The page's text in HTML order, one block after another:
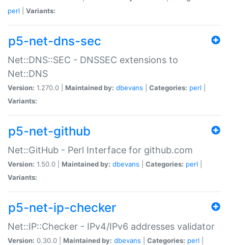
perl
Variants:
p5-net-dns-sec
Net::DNS::SEC - DNSSEC extensions to
Net::DNS
Version: 1.270.0 | Maintained by: dbevans Categories: perl
Variants:
p5-net-github
Net::GitHub - Perl Interface for github.com
Version: 1.50.0 | Maintained by: dbevans Categories: perl
Variants:
p5-net-ip-checker
Net::IP::Checker - IPv4/IPv6 addresses validator
Version: 0.30.0 | Maintained by: dbevans Categories: perl